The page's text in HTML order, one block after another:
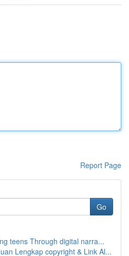
Report Page
Go
teens Through digital narra...
Lengkap copyright & Link Al...